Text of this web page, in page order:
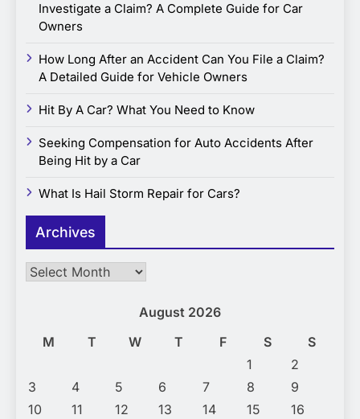
Investigate a Claim? A Complete Guide for Car
Owners
How Long After an Accident Can You File a Claim?
A Detailed Guide for Vehicle Owners
Hit By A Car? What You Need to Know
Seeking Compensation for Auto Accidents After
Being Hit by a Car
What Is Hail Storm Repair for Cars?
Archives
Archives
August 2026
M
T W T F S
S
1
2
3
4 5 6 7 8
9
10
11 12 13 14 15
16